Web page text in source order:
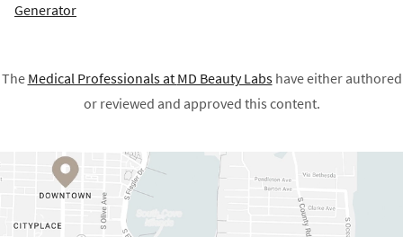
Generator
The Medical Professionals at MD Beauty Labs have either authored
or reviewed and approved this content.